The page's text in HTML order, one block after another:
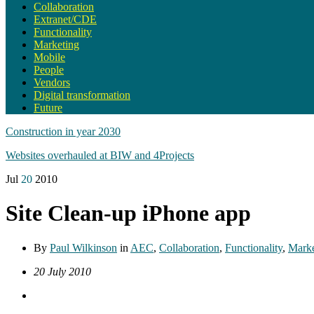
Collaboration
Extranet/CDE
Functionality
Marketing
Mobile
People
Vendors
Digital transformation
Future
Construction in year 2030
Websites overhauled at BIW and 4Projects
Jul 20 2010
Site Clean-up iPhone app
By Paul Wilkinson in AEC, Collaboration, Functionality,
20 July 2010